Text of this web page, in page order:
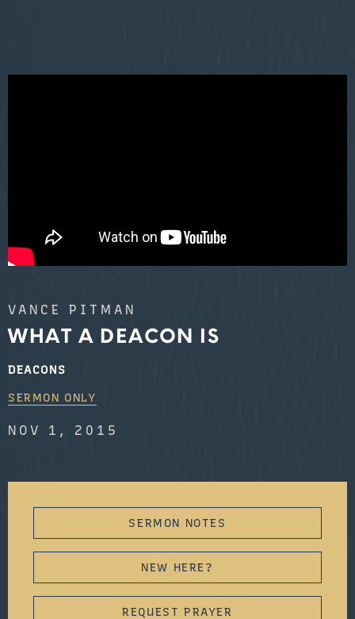
VANCE PITMAN
WHAT A DEACON IS
DEACONS
SERMON ONLY
NOV 1, 2015
SERMON NOTES
NEW HERE?
REQUEST PRAYER